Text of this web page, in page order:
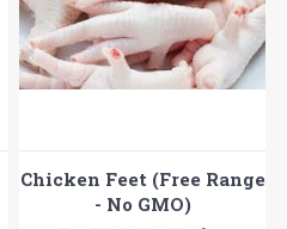
Chicken Feet (Free Range
- No GMO)